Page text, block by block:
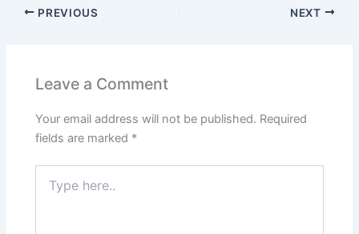
PREVIOUS NEXT
Leave a Comment
Your email address will not be published. Required
fields are marked *
here..